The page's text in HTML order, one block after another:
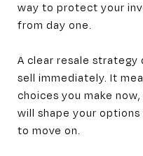
way to protect your
from day one.
A clear resale strategy
sell immediately. It
choices you make
will shape your
to move on.